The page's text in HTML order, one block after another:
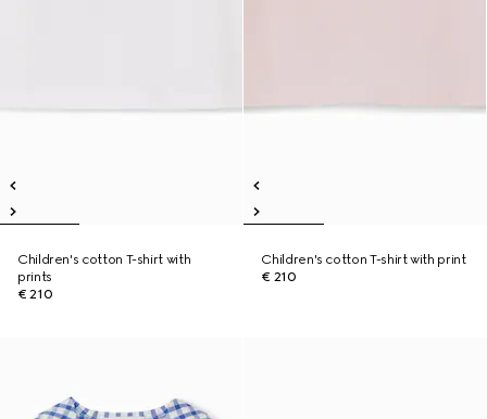
Children's cotton T-shirt with
prints
€ 210
Children's cotton T-shirt with print
€ 210